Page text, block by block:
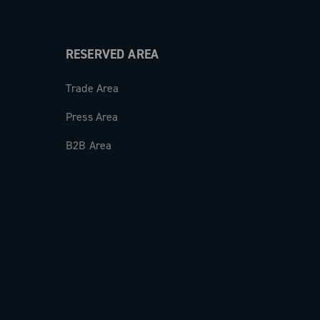
RESERVED AREA
Trade Area
Press Area
B2B Area